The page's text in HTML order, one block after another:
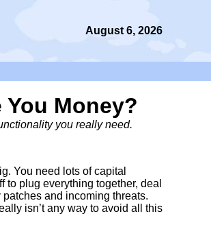
August 6, 2026
You Money?
you really need.
You need lots of capital
plug everything together, deal
and incoming threats.
isn’t any way to avoid all this